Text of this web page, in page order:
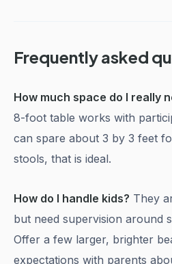
Frequently asked
How much space do I really
8-foot table works with
can spare about 3 by 3 feet
stools, that is ideal.
How do I handle kids? They
but need supervision around
Offer a few larger, brighter
expectations with parents